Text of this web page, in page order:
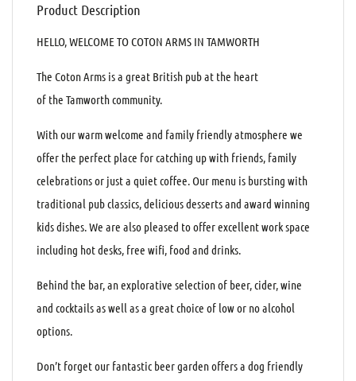
Product Description
HELLO, WELCOME TO COTON ARMS IN TAMWORTH
The Coton Arms is a great British pub at the heart
of the Tamworth community.
With our warm welcome and family friendly atmosphere we
offer the perfect place for catching up with friends, family
celebrations or just a quiet coffee. Our menu is bursting with
traditional pub classics, delicious desserts and award winning
kids dishes. We are also pleased to offer excellent work space
including hot desks, free wifi, food and drinks.
Behind the bar, an explorative selection of beer, cider, wine
and cocktails as well as a great choice of low or no alcohol
options.
Don’t forget our fantastic beer garden offers a dog friendly